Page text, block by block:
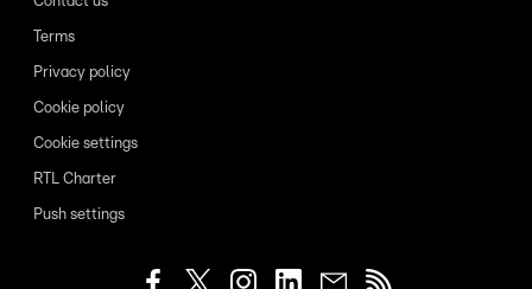
Terms
Privacy policy
Cookie policy
Cookie settings
RTL Charter
Push settings